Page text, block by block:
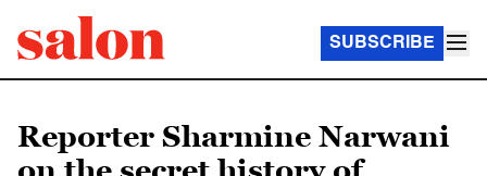
SUBSCRIBE
Reporter Sharmine Narwani